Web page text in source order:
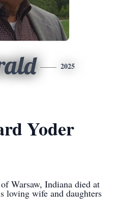
2025
Yoder
Warsaw, Indiana died at
loving wife and daughters